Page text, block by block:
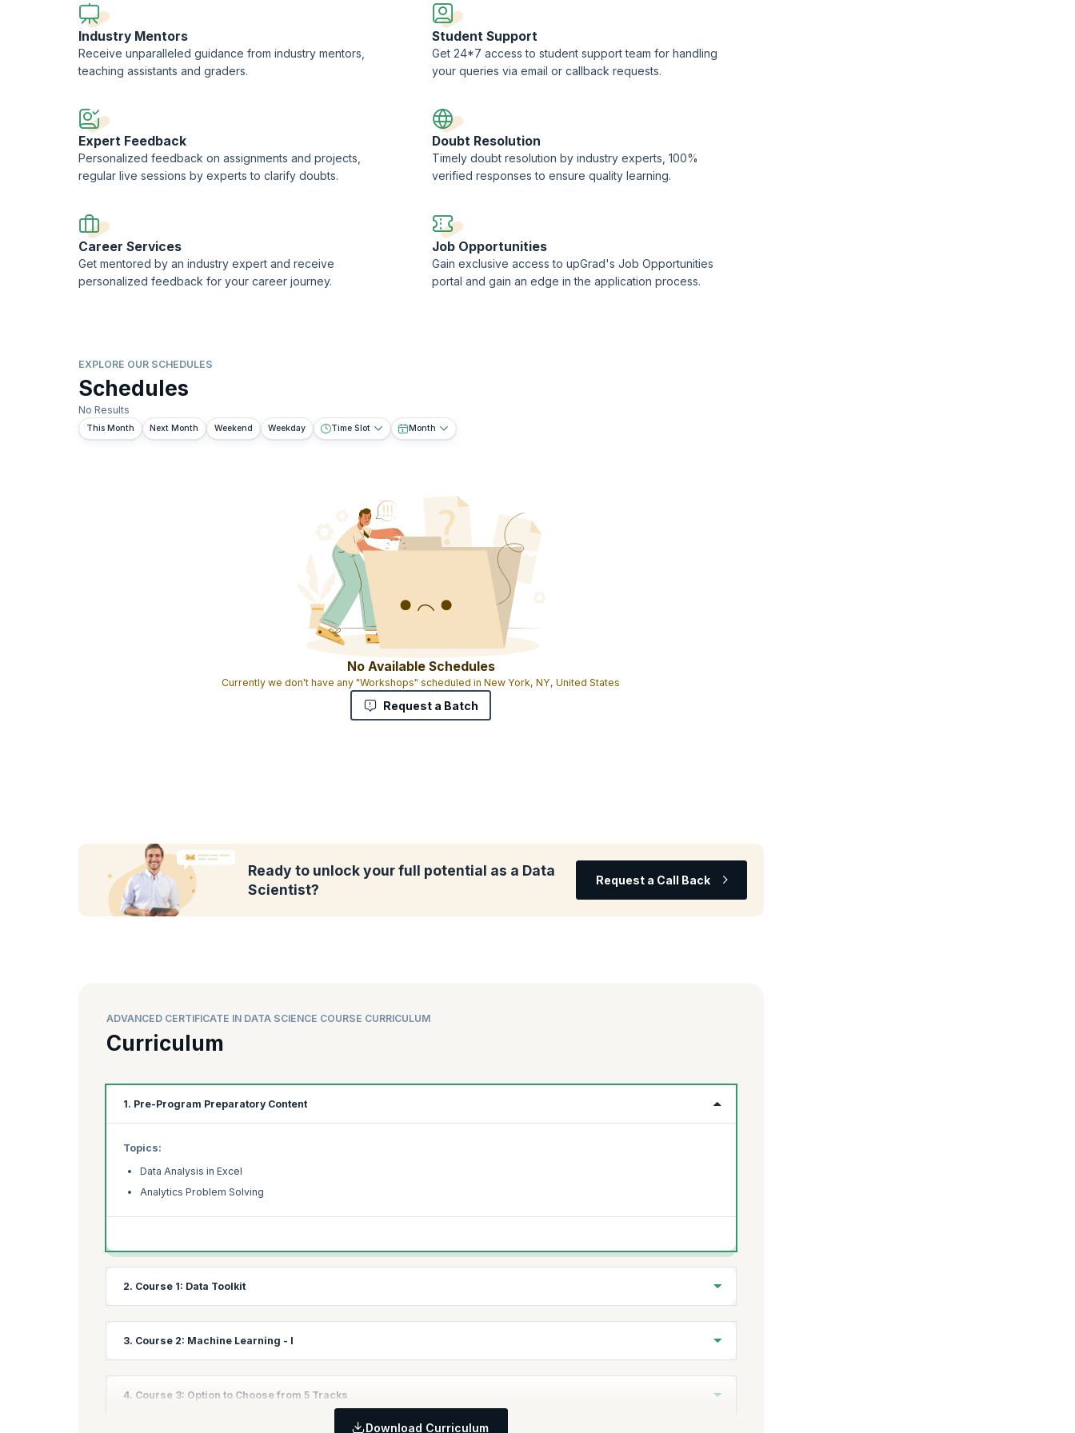
Industry Mentors
Receive unparalleled guidance from industry mentors,
teaching assistants and graders.
Student Support
Get 24*7 access to student support team for handling
your queries via email or callback requests.
Expert Feedback
Personalized feedback on assignments and projects,
regular live sessions by experts to clarify doubts.
Doubt Resolution
Timely doubt resolution by industry experts, 100%
verified responses to ensure quality learning.
Career Services
Get mentored by an industry expert and receive
personalized feedback for your career journey.
Job Opportunities
Gain exclusive access to upGrad's Job Opportunities
portal and gain an edge in the application process.
EXPLORE OUR SCHEDULES
Schedules
No Results
This Month Next Month Weekend Weekday Time Slot Month
No Available Schedules
Currently we don't have any "Workshops" scheduled in New York, NY, United States
Request a Batch
Ready to unlock your full potential as a Data
Scientist?
Request a Call Back
ADVANCED CERTIFICATE IN DATA SCIENCE COURSE CURRICULUM
Curriculum
1. Pre-Program Preparatory Content
Topics:
Data Analysis in Excel
Analytics Problem Solving
2. Course 1: Data Toolkit
Programming in Python
Python for Data Science
3. Course 2: Machine Learning - I
4. Course 3: Option to Choose from 5 Tracks
Download Curriculum